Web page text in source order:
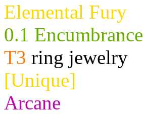
Elemental Fury
0.1 Encumbrance
T3 ring jewelry
[Unique]
Arcane